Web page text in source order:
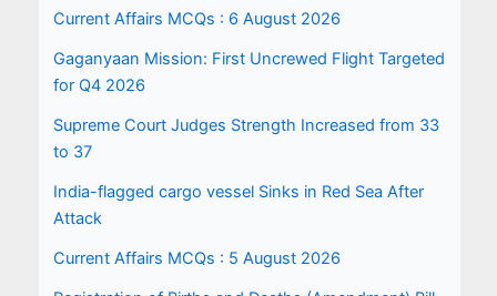
Current Affairs MCQs : 6 August 2026
Gaganyaan Mission: First Uncrewed Flight Targeted
for Q4 2026
Supreme Court Judges Strength Increased from 33
to 37
India-flagged cargo vessel Sinks in Red Sea After
Attack
Current Affairs MCQs : 5 August 2026